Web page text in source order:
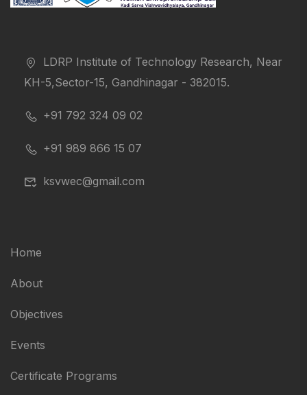
LDRP Institute of Technology Research, Near
KH-5,Sector-15, Gandhinagar - 382015.
+91 792 324 09 02
+91 989 866 15 07
ksvwec@gmail.com
Home
About
Objectives
Events
Certificate Programs